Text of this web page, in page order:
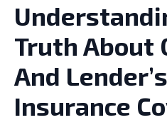
Truth About
And
Insurance